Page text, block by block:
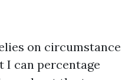
on circumstance
I can percentage